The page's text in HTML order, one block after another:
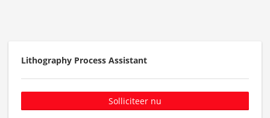
Lithography Process Assistant
Solliciteer nu